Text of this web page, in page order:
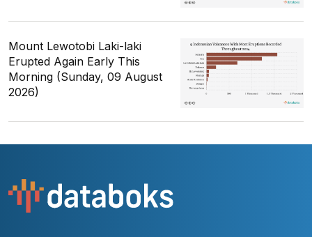
Mount Lewotobi Laki-laki
Erupted Again Early This
Morning (Sunday, 09 August
2026)